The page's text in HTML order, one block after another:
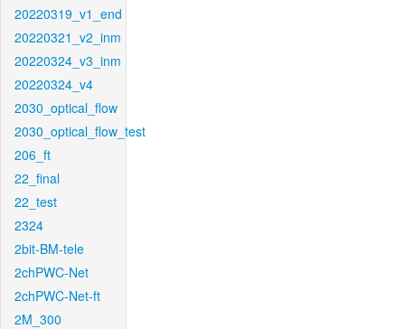
20220319_v1_end
20220321_v2_inm
20220324_v3_inm
20220324_v4
2030_optical_flow
2030_optical_flow_test
206_ft
22_final
22_test
2324
2bit-BM-tele
2chPWC-Net
2chPWC-Net-ft
2M_300